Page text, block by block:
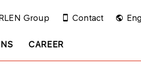
CAREER
Group Contact